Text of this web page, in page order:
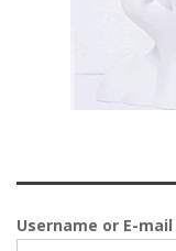
Username or E-mail